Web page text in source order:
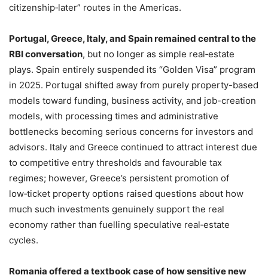
citizenship‑later” routes in the Americas.
Portugal, Greece, Italy, and Spain remained central to the
RBI conversation, but no longer as simple real‑estate
plays. Spain entirely suspended its “Golden Visa” program
in 2025. Portugal shifted away from purely property-based
models toward funding, business activity, and job-creation
models, with processing times and administrative
bottlenecks becoming serious concerns for investors and
advisors. Italy and Greece continued to attract interest due
to competitive entry thresholds and favourable tax
regimes; however, Greece’s persistent promotion of
low‑ticket property options raised questions about how
much such investments genuinely support the real
economy rather than fuelling speculative real‑estate
cycles.
Romania offered a textbook case of how sensitive new